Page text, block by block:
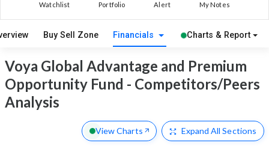
Watchlist Portfolio Alert My Notes
Buy Sell Zone Financials Charts & Report
Voya Global Advantage and Premium
Opportunity Fund - Competitors/Peers
Analysis
View Charts Expand All Sections